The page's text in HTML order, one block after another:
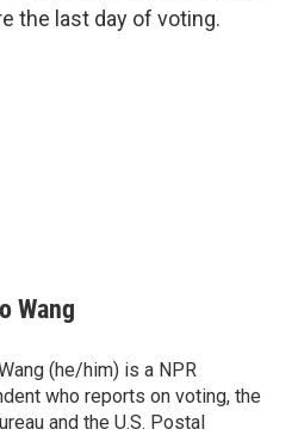
the last day of voting.
Wang
(he/him) is a NPR
who reports on voting, the
and the U.S. Postal